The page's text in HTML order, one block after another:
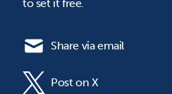
to set it free.
Share via email
Post on X